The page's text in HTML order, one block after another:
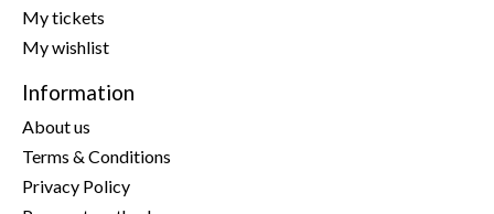
My tickets
My wishlist
Information
About us
Terms & Conditions
Privacy Policy